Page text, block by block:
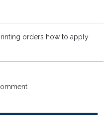
orders how to apply